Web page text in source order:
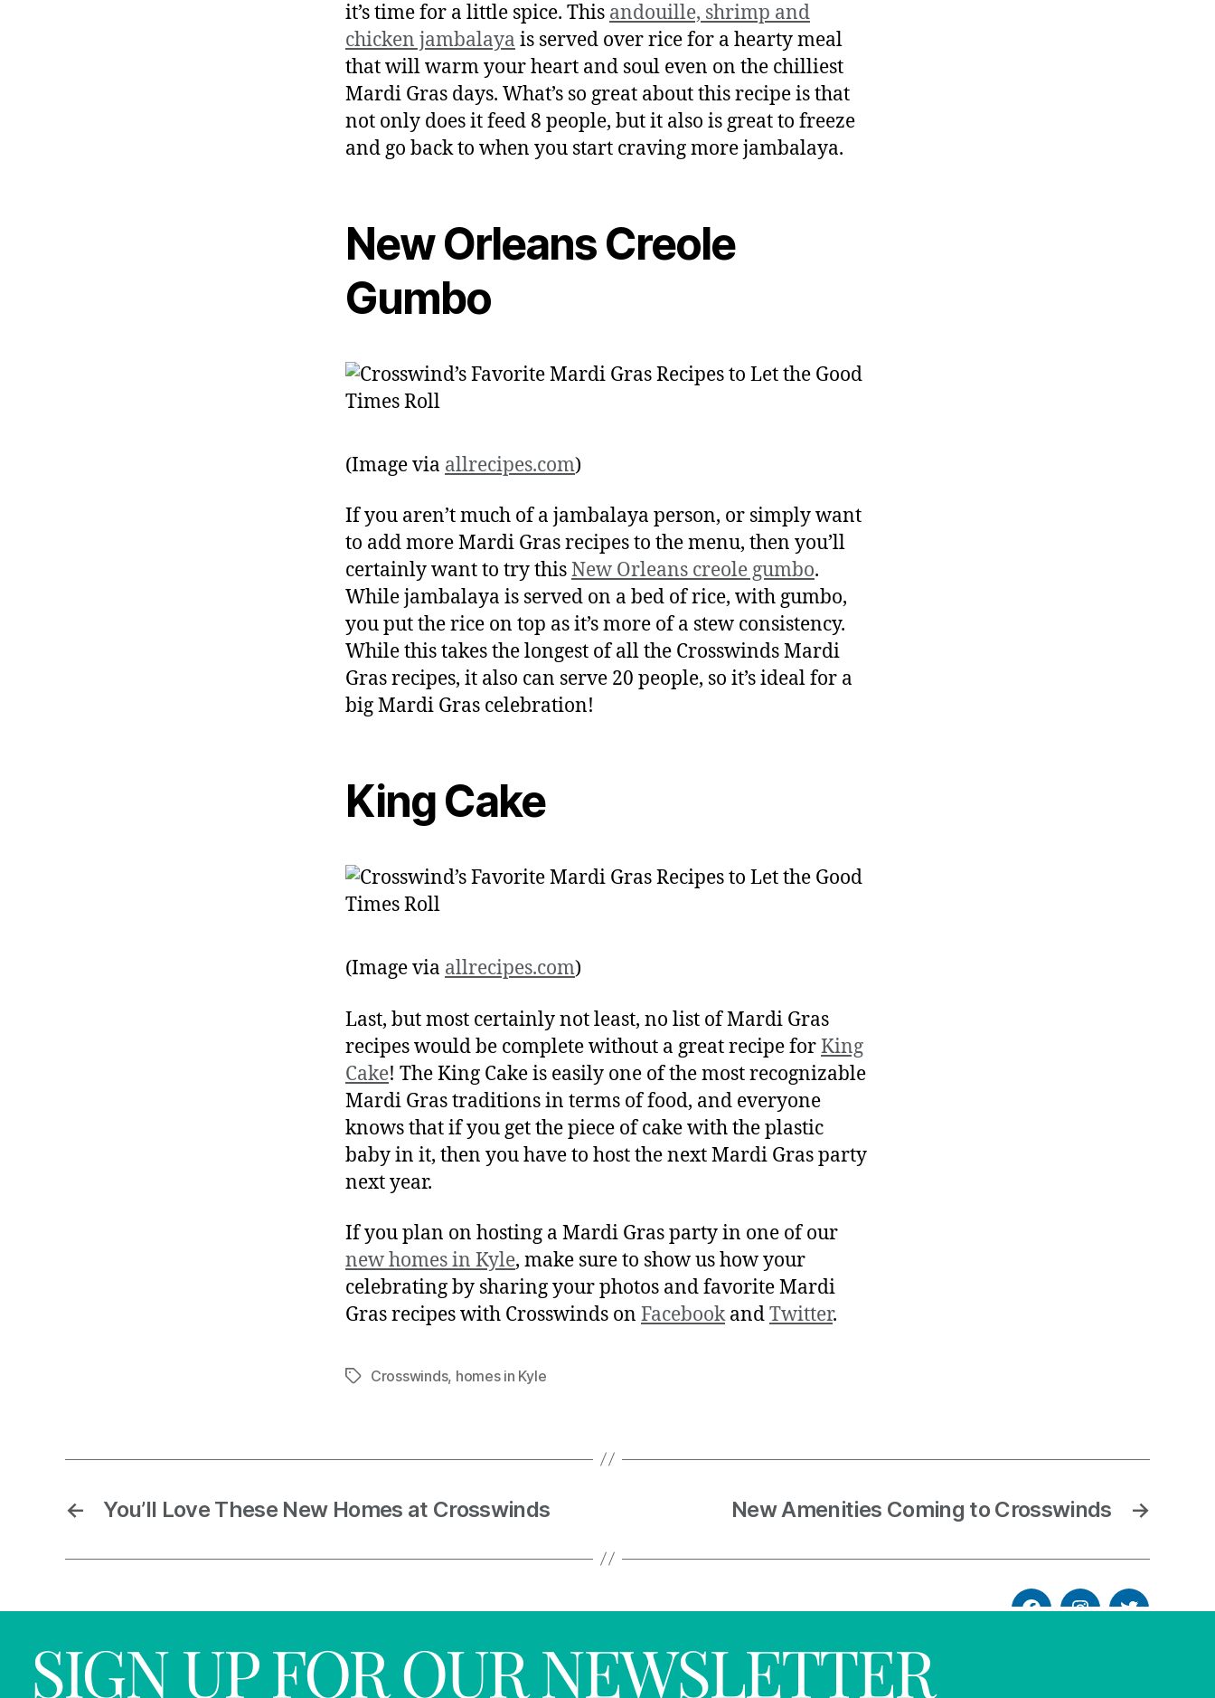
it’s time for a little spice. This andouille, shrimp and
chicken jambalaya is served over rice for a hearty meal
that will warm your heart and soul even on the chilliest
Mardi Gras days. What’s so great about this recipe is that
not only does it feed 8 people, but it also is great to freeze
and go back to when you start craving more jambalaya.
New Orleans Creole
Gumbo
(Image via allrecipes.com)
If you aren’t much of a jambalaya person, or simply want
to add more Mardi Gras recipes to the menu, then you’ll
certainly want to try thisNew Orleans creole gumbo.
While jambalaya is served on a bed of rice, with gumbo,
you put the rice on top as it’s more of a stew consistency.
While this takes the longest of all the Crosswinds Mardi
Gras recipes, it also can serve 20 people, so it’s ideal for a
big Mardi Gras celebration!
King Cake
(Image via allrecipes.com)
Last, but most certainly not least, no list of Mardi Gras
recipes would be complete without a great recipe forKing
Cake! The King Cake is easily one of the most recognizable
Mardi Gras traditions in terms of food, and everyone
knows that if you get the piece of cake with the plastic
baby in it, then you have to host the next Mardi Gras party
next year.
If you plan on hosting a Mardi Gras party in one of our
new homes in Kyle, make sure to show us how your
celebrating by sharing your photos and favorite Mardi
Gras recipes with Crosswinds on FacebookandTwitter.
Crosswinds, homes in Kyle
← You’ll Love These New Homes at Crosswinds →
New Amenities Coming to Crosswinds
SIGN UP FOR OUR NEWSLETTER